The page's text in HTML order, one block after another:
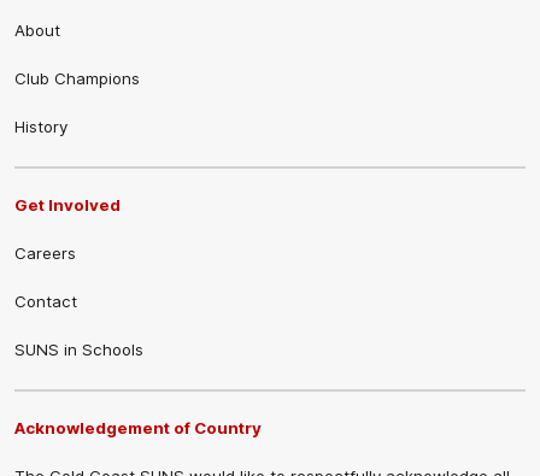
About
Club Champions
History
Get Involved
Careers
Contact
SUNS in Schools
Acknowledgement of Country